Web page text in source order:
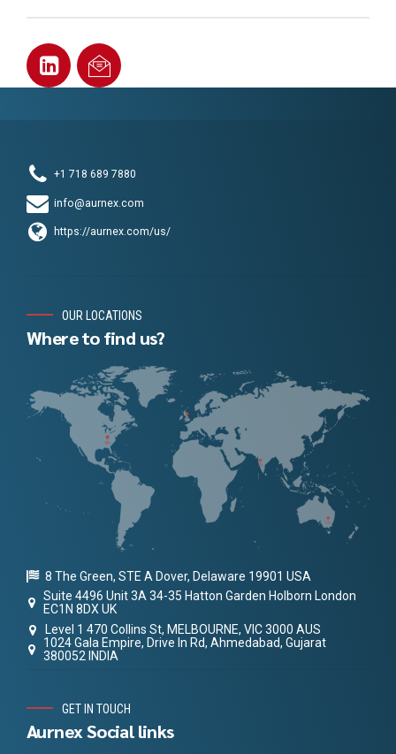
+1 718 689 7880
info@aurnex.com
https://aurnex.com/us/
OUR LOCATIONS
Where to find us?
8 The Green, STE A Dover, Delaware 19901 USA
Suite 4496 Unit 3A 34-35 Hatton Garden Holborn London
EC1N 8DX UK
Level 1 470 Collins St, MELBOURNE, VIC 3000 AUS
1024 Gala Empire, Drive In Rd, Ahmedabad, Gujarat
380052 INDIA
GET IN TOUCH
Aurnex Social links